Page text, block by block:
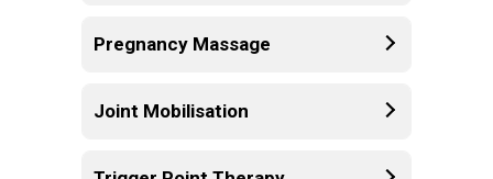
Pregnancy Massage
Joint Mobilisation